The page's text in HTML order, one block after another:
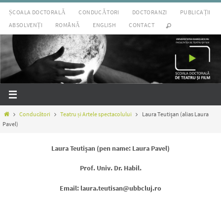
Sari
conținut
ȘCOALA DOCTORALĂ CONDUCĂTORI DOCTORANZI
PUBLICAȚII
ABSOLVENȚI
ROMÂNĂ ENGLISH CONTACT
Prima
pagină
Conducători Teatru și Artele spectacolului
Laura Teutişan (alias Laura
Pavel)
Laura Teutişan (pen name: Laura Pavel)
Prof. Univ. Dr. Habil.
Email: laura.teutisan@ubbcluj.ro